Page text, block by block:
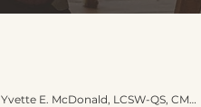
Yvette E. McDonald, LCSW-QS, CMNCS, NTP